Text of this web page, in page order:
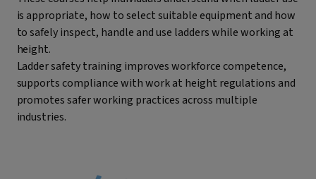
is appropriate, how to select suitable equipment and how
to safely inspect, handle and use ladders while working at
height.
Ladder safety training improves workforce competence,
supports compliance with work at height regulations and
promotes safer working practices across multiple
industries.